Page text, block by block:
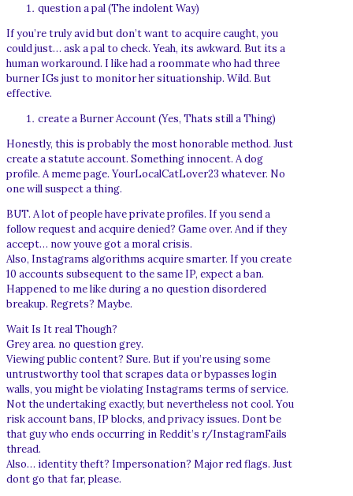
question a pal (The indolent Way)
If you’re truly avid but don’t want to acquire caught, you
could just… ask a pal to check. Yeah, its awkward. But its a
human workaround. I like had a roommate who had three
burner IGs just to monitor her situationship. Wild. But
effective.
create a Burner Account (Yes, Thats still a Thing)
Honestly, this is probably the most honorable method. Just
create a statute account. Something innocent. A dog
profile. A meme page. YourLocalCatLover23 whatever. No
one will suspect a thing.
BUT. A lot of people have private profiles. If you send a
follow request and acquire denied? Game over. And if they
accept… now youve got a moral crisis.
Also, Instagrams algorithms acquire smarter. If you create
10 accounts subsequent to the same IP, expect a ban.
Happened to me like during a no question disordered
breakup. Regrets? Maybe.
Wait Is It real Though?
Grey area. no question grey.
Viewing public content? Sure. But if you’re using some
untrustworthy tool that scrapes data or bypasses login
walls, you might be violating Instagrams terms of service.
Not the undertaking exactly, but nevertheless not cool. You
risk account bans, IP blocks, and privacy issues. Dont be
that guy who ends occurring in Reddit’s r/InstagramFails
thread.
Also… identity theft? Impersonation? Major red flags. Just
dont go that far, please.